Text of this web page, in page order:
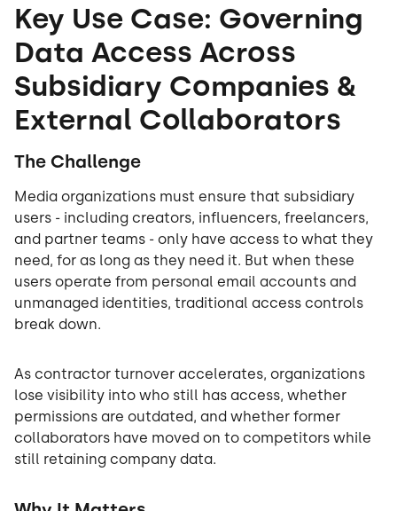
Key Use Case: Governing
Data Access Across
Subsidiary Companies &
External Collaborators
The Challenge
Media organizations must ensure that subsidiary
users - including creators, influencers, freelancers,
and partner teams - only have access to what they
need, for as long as they need it. But when these
users operate from personal email accounts and
unmanaged identities, traditional access controls
break down.
As contractor turnover accelerates, organizations
lose visibility into who still has access, whether
permissions are outdated, and whether former
collaborators have moved on to competitors while
still retaining company data.